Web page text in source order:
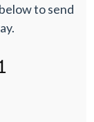
to send